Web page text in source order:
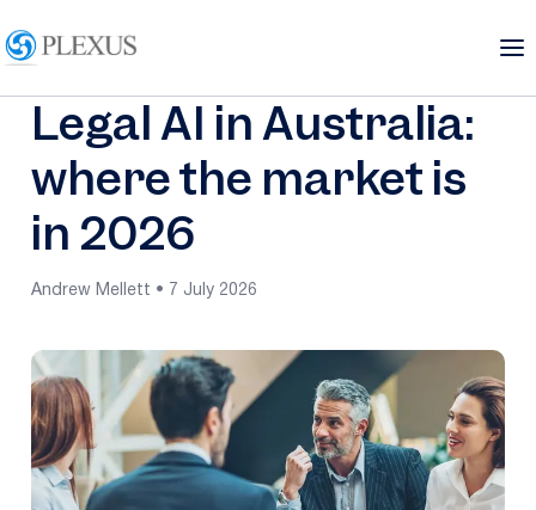
Legal AI in Australia:
where the market is
in 2026
Andrew Mellett • 7 July 2026